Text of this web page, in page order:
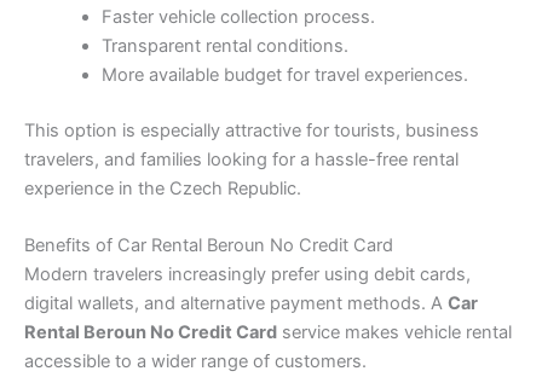
Faster vehicle collection process.
Transparent rental conditions.
More available budget for travel experiences.
This option is especially attractive for tourists, business
travelers, and families looking for a hassle-free rental
experience in the Czech Republic.
Benefits of Car Rental Beroun No Credit Card
Modern travelers increasingly prefer using debit cards,
digital wallets, and alternative payment methods. A Car
Rental Beroun No Credit Card service makes vehicle rental
accessible to a wider range of customers.